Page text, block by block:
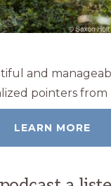
and
pointers from
LEARN MORE